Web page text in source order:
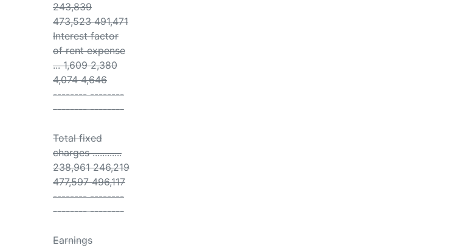
243,839
473,523 491,471
Interest factor
of rent expense
... 1,609 2,380
4,074 4,646
-------- --------
-------- --------
Total fixed
charges ............
238,961 246,219
477,597 496,117
-------- --------
-------- --------
Earnings